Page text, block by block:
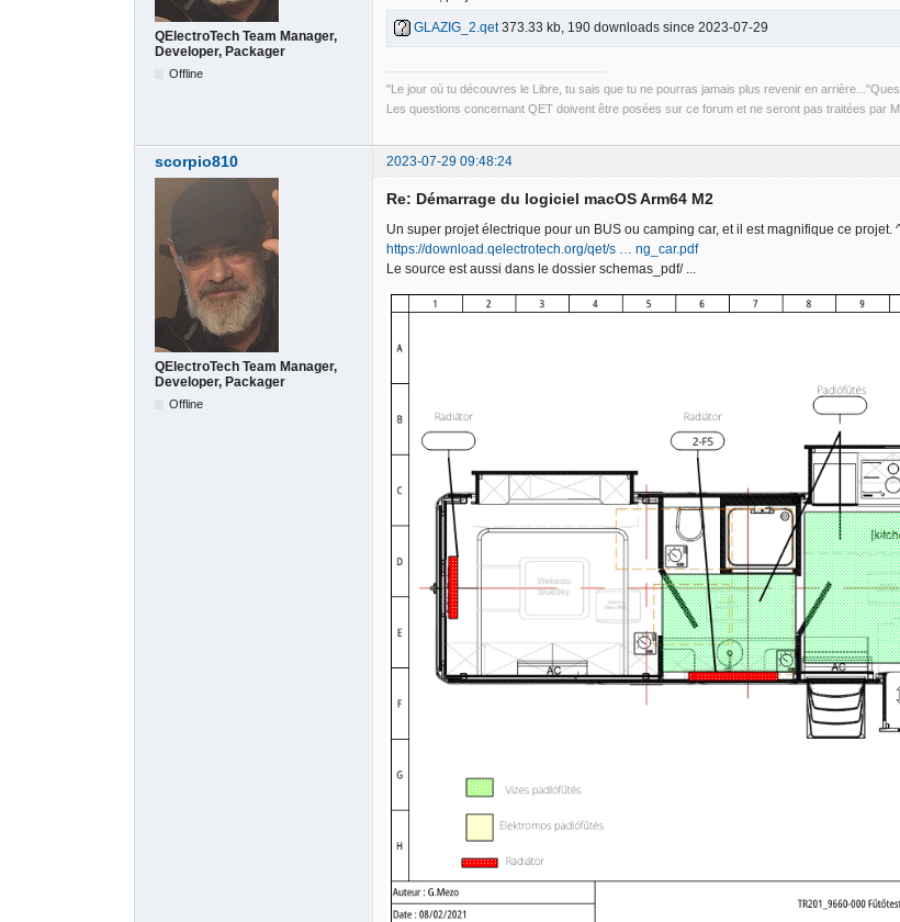
QElectroTech Team Manager,
Developer, Packager
Offline
GLAZIG_2.qet373.33 kb, 190 downloads since 2023-07-29
"Le jour où tu découvres le Libre, tu sais que tu ne pourras jamais plus revenir en
Les questions concernant QET doivent être posées sur ce forum et ne seront pas traitées par
scorpio810 2023-07-29 09:48:24
QElectroTech Team Manager,
Developer, Packager
Offline
Re: Démarrage du logiciel macOS Arm64 M2
Un super projet électrique pour un BUS ou camping car, et il est magnifique ce projet.
https://download.qelectrotech.org/qet/s … ng_car.pdf
Le source est aussi dans le dossier schemas_pdf/ ...